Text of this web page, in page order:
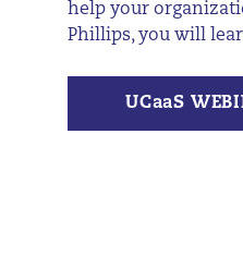
help your
Phillips, you will
UCaaS